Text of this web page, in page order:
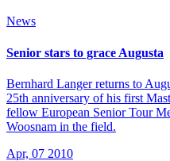
News
Senior stars to grace Augusta
Bernhard Langer returns to
25th anniversary of his first
fellow European Senior Tour
Woosnam in the field.
Apr, 07 2010